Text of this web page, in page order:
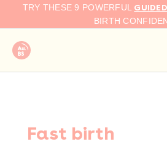
TRY THESE 9 POWERFUL
BIRTH
Fast birth
Search